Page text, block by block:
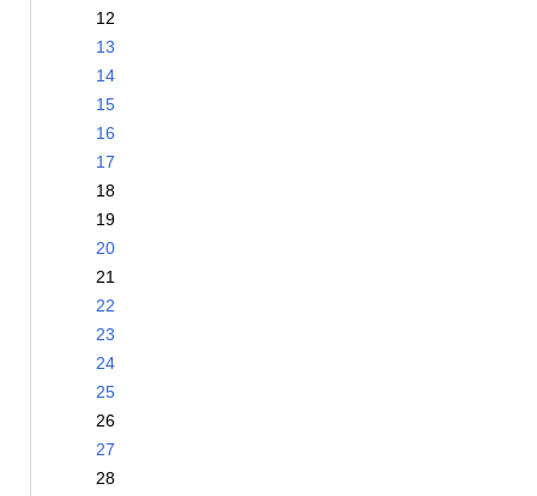
12
13
14
15
16
17
18
19
20
21
22
23
24
25
26
27
28